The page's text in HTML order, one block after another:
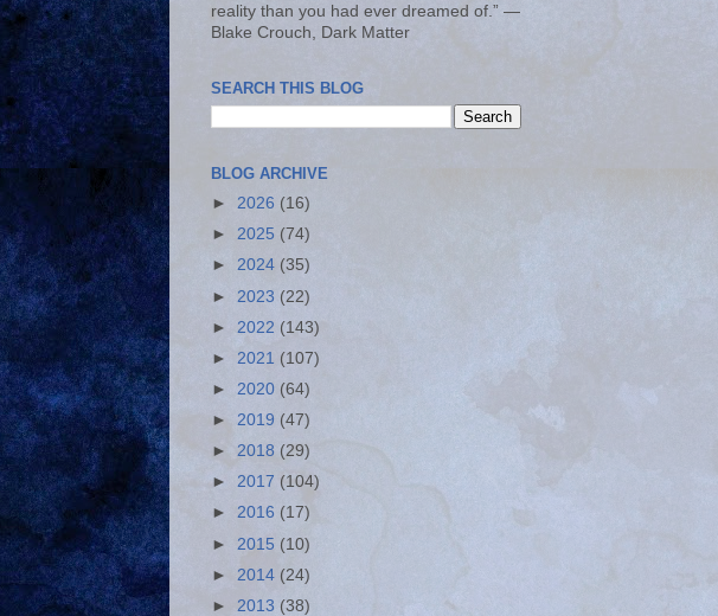
reality than you had ever dreamed of.” ―
Blake Crouch, Dark Matter
SEARCH THIS BLOG
BLOG ARCHIVE
► 2026 (16)
► 2025 (74)
► 2024 (35)
► 2023 (22)
► 2022 (143)
► 2021 (107)
► 2020 (64)
► 2019 (47)
► 2018 (29)
► 2017 (104)
► 2016 (17)
► 2015 (10)
► 2014 (24)
► 2013 (38)